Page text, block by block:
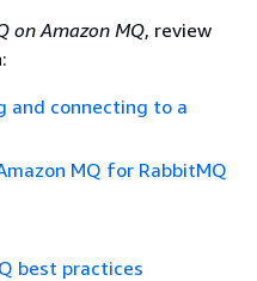
on Amazon MQ, review
and connecting to a
MQ for RabbitMQ
best practices